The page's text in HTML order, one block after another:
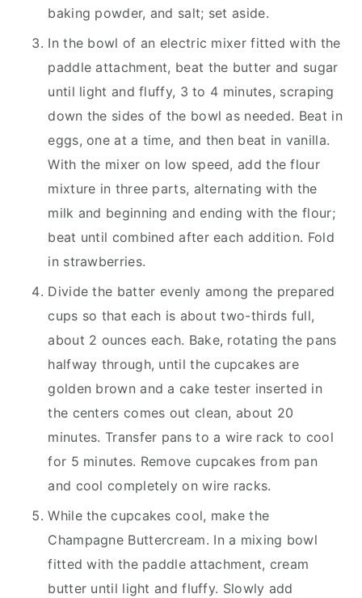
baking powder, and salt; set aside.
In the bowl of an electric mixer fitted with the
paddle attachment, beat the butter and sugar
until light and fluffy, 3 to 4 minutes, scraping
down the sides of the bowl as needed. Beat in
eggs, one at a time, and then beat in vanilla.
With the mixer on low speed, add the flour
mixture in three parts, alternating with the
milk and beginning and ending with the flour;
beat until combined after each addition. Fold
in strawberries.
Divide the batter evenly among the prepared
cups so that each is about two-thirds full,
about 2 ounces each. Bake, rotating the pans
halfway through, until the cupcakes are
golden brown and a cake tester inserted in
the centers comes out clean, about 20
minutes. Transfer pans to a wire rack to cool
for 5 minutes. Remove cupcakes from pan
and cool completely on wire racks.
While the cupcakes cool, make the
Champagne Buttercream. In a mixing bowl
fitted with the paddle attachment, cream
butter until light and fluffy. Slowly add